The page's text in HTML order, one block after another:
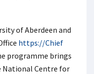
of Aberdeen and
https://Chief
programme brings
National Centre for